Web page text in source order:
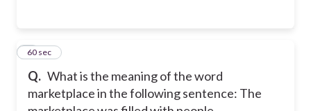
Q. What is the meaning of the word
marketplace in the following sentence: The
960 sec